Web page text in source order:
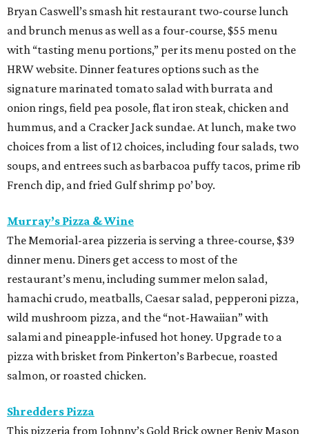
Bryan Caswell’s smash hit restaurant two-course lunch
and brunch menus as well as a four-course, $55 menu
with “tasting menu portions,” per its menu posted on the
HRW website. Dinner features options such as the
signature marinated tomato salad with burrata and
onion rings, field pea posole, flat iron steak, chicken and
hummus, and a Cracker Jack sundae. At lunch, make two
choices from a list of 12 choices, including four salads, two
soups, and entrees such as barbacoa puffy tacos, prime rib
French dip, and fried Gulf shrimp po’ boy.
Murray’s Pizza & Wine
The Memorial-area pizzeria is serving a three-course, $39
dinner menu. Diners get access to most of the
restaurant’s menu, including summer melon salad,
hamachi crudo, meatballs, Caesar salad, pepperoni pizza,
wild mushroom pizza, and the “not-Hawaiian” with
salami and pineapple-infused hot honey. Upgrade to a
pizza with brisket from Pinkerton’s Barbecue, roasted
salmon, or roasted chicken.
Shredders Pizza
This pizzeria from Johnny’s Gold Brick owner Benjy Mason